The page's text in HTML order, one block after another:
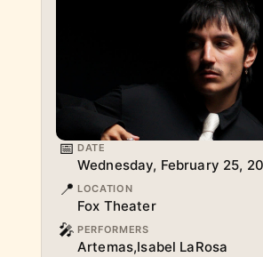
📅 DATE
Wednesday, February 25,
📍 LOCATION
Fox Theater
🎤 PERFORMERS
Artemas,Isabel LaRosa